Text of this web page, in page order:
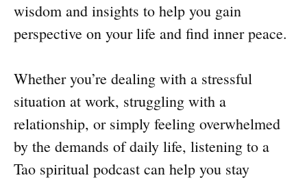
wisdom and insights to help you gain
perspective on your life and find inner peace.
Whether you’re dealing with a stressful
situation at work, struggling with a
relationship, or simply feeling overwhelmed
by the demands of daily life, listening to a
Tao spiritual podcast can help you stay